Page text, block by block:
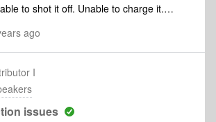
to shot it off. Unable to charge it.
ago
I
issues